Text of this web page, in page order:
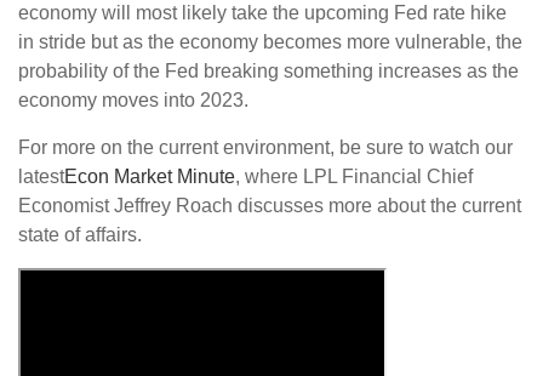
economy will most likely take the upcoming Fed rate hike
in stride but as the economy becomes more vulnerable, the
probability of the Fed breaking something increases as the
economy moves into 2023.
For more on the current environment, be sure to watch our
latestEcon Market Minute, where LPL Financial Chief
Economist Jeffrey Roach discusses more about the current
state of affairs.